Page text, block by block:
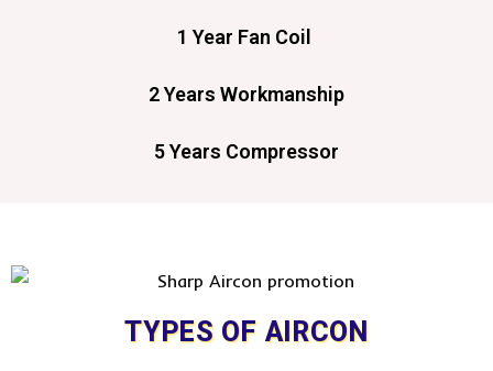
1 Year Fan Coil
2 Years Workmanship
5 Years Compressor
TYPES OF AIRCON